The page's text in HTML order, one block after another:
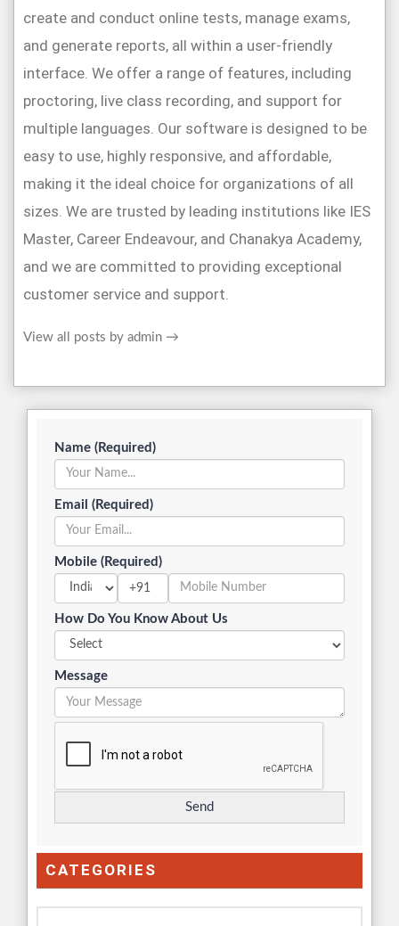
create and conduct online tests, manage exams,
and generate reports, all within a user-friendly
interface. We offer a range of features, including
proctoring, live class recording, and support for
multiple languages. Our software is designed to be
easy to use, highly responsive, and affordable,
making it the ideal choice for organizations of all
sizes. We are trusted by leading institutions like IES
Master, Career Endeavour, and Chanakya Academy,
and we are committed to providing exceptional
customer service and support.
View all posts by admin →
Name (Required)
Email (Required)
Mobile (Required)
+91
How Do You Know About Us
Message
CATEGORIES